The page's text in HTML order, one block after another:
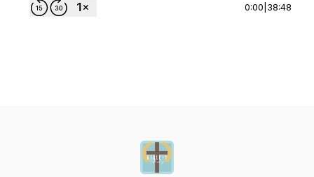
0:00 38:48